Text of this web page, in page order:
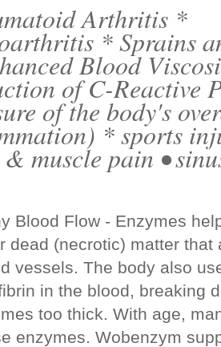
Arthritis *
* Sprains
Blood
of C-Reactive
of the body's
* sports
muscle pain •
Blood Flow - Enzymes
dead (necrotic) matter that
vessels. The body also
in the blood, breaking
too thick. With age,
enzymes. Wobenzym